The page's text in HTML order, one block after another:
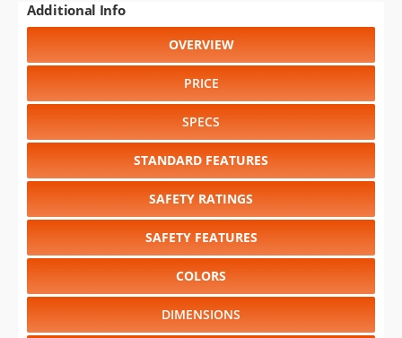
Additional Info
OVERVIEW
PRICE
SPECS
STANDARD FEATURES
SAFETY RATINGS
SAFETY FEATURES
COLORS
DIMENSIONS